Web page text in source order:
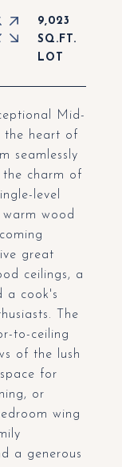
Mid-
the heart of
seamlessly
the charm of
level
wood
great
ceilings, a
a cook's
The
to-ceiling
of the lush
for
or
wing
a generous
9,023
SQ.FT.